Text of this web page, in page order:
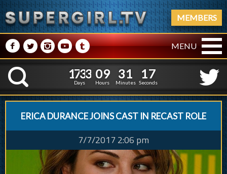
MEMBERS
M NPRQ MENU
K
1
1
7
7
3
3
3
3
Days
0
0
9
9
Hours
3
3
1
1
Minutes
1
18
7
Seconds
ERICA DURANCE JOINS CAST IN RECAST ROLE
7/7/2017 2:06 pm